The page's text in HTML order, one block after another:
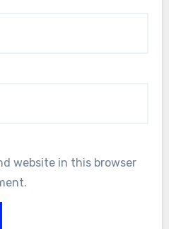
website in this browser